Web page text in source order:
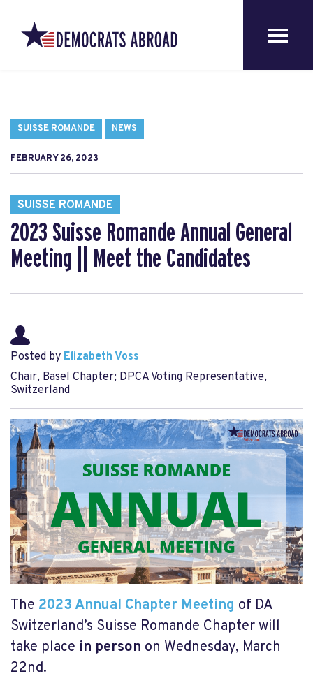
SUISSE ROMANDE NEWS
FEBRUARY 26, 2023
SUISSE ROMANDE
2023 Suisse Romande Annual General
Meeting || Meet the Candidates
Posted by Elizabeth Voss
Chair, Basel Chapter; DPCA Voting Representative,
Switzerland
The 2023 Annual Chapter Meeting of DA
Switzerland’s Suisse Romande Chapter will
take place in person on Wednesday, March
22nd.